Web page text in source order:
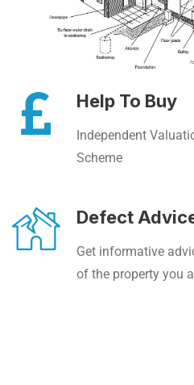
Help To Buy
Independent
Scheme
Defect
Get informative
of the property you